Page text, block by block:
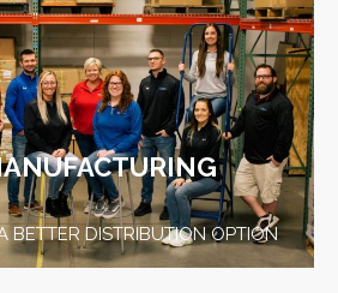
BETTER DISTRIBUTION OPTION